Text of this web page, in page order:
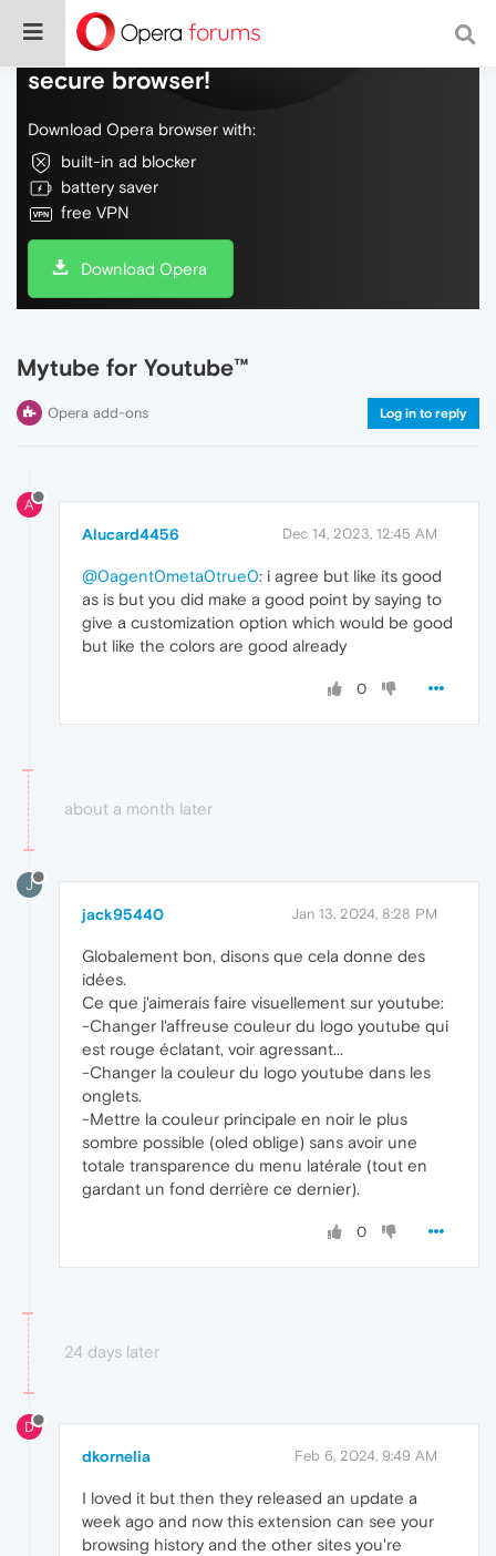
Do more on the web, with a fast and
secure browser!
Download Opera browser with:
built-in ad blocker
battery saver
free VPN
Download Opera
Mytube for Youtube™
Opera add-ons Log in to reply
A
Alucard4456 Dec 14, 2023, 12:45 AM
@0agent0meta0true0: i agree but like its good
as is but you did make a good point by saying to
give a customization option which would be good
but like the colors are good already
0
about a month later
J
jack95440 Jan 13, 2024, 8:28 PM
Globalement bon, disons que cela donne des
idées.
Ce que j'aimerais faire visuellement sur youtube:
-Changer l'affreuse couleur du logo youtube qui
est rouge éclatant, voir agressant...
-Changer la couleur du logo youtube dans les
onglets.
-Mettre la couleur principale en noir le plus
sombre possible (oled oblige) sans avoir une
totale transparence du menu latérale (tout en
gardant un fond derrière ce dernier).
0
24 days later
D
dkornelia Feb 6, 2024, 9:49 AM
I loved it but then they released an update a
week ago and now this extension can see your
browsing history and the other sites you're